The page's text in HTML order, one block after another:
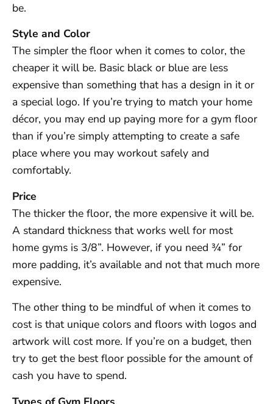
be.
Style and Color
The simpler the floor when it comes to color, the
cheaper it will be. Basic black or blue are less
expensive than something that has a design in it or
a special logo. If you’re trying to match your home
décor, you may end up paying more for a gym floor
than if you’re simply attempting to create a safe
place where you may workout safely and
comfortably.
Price
The thicker the floor, the more expensive it will be.
A standard thickness that works well for most
home gyms is 3/8”. However, if you need ¾” for
more padding, it’s available and not that much more
expensive.
The other thing to be mindful of when it comes to
cost is that unique colors and floors with logos and
artwork will cost more. If you’re on a budget, then
try to get the best floor possible for the amount of
cash you have to spend.